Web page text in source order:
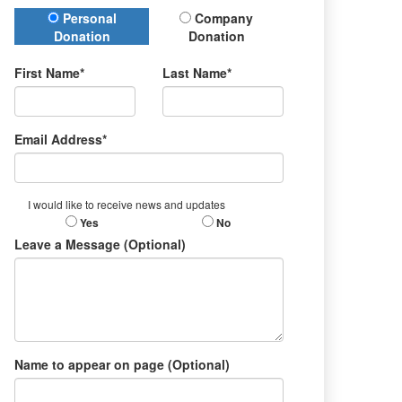
Donation Type
Personal
Donation
Company
Donation
First Name* Last Name*
Email Address*
I would like to receive news and updates
Yes No
Leave a Message (Optional)
Name to appear on page (Optional)